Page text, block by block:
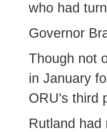
who had
Governor
Though not
in January
ORU's third
Rutland had